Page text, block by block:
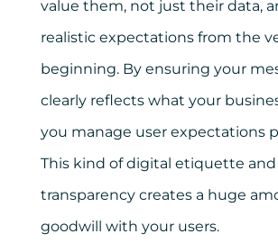
value them, not just their data,
realistic expectations from the
beginning. By ensuring your
clearly reflects what your
you manage user expectations
This kind of digital etiquette and
transparency creates a huge
goodwill with your users.